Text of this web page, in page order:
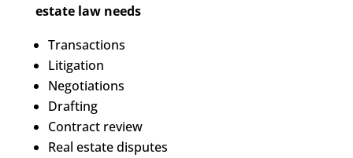
estate law needs
Transactions
Litigation
Negotiations
Drafting
Contract review
Real estate disputes